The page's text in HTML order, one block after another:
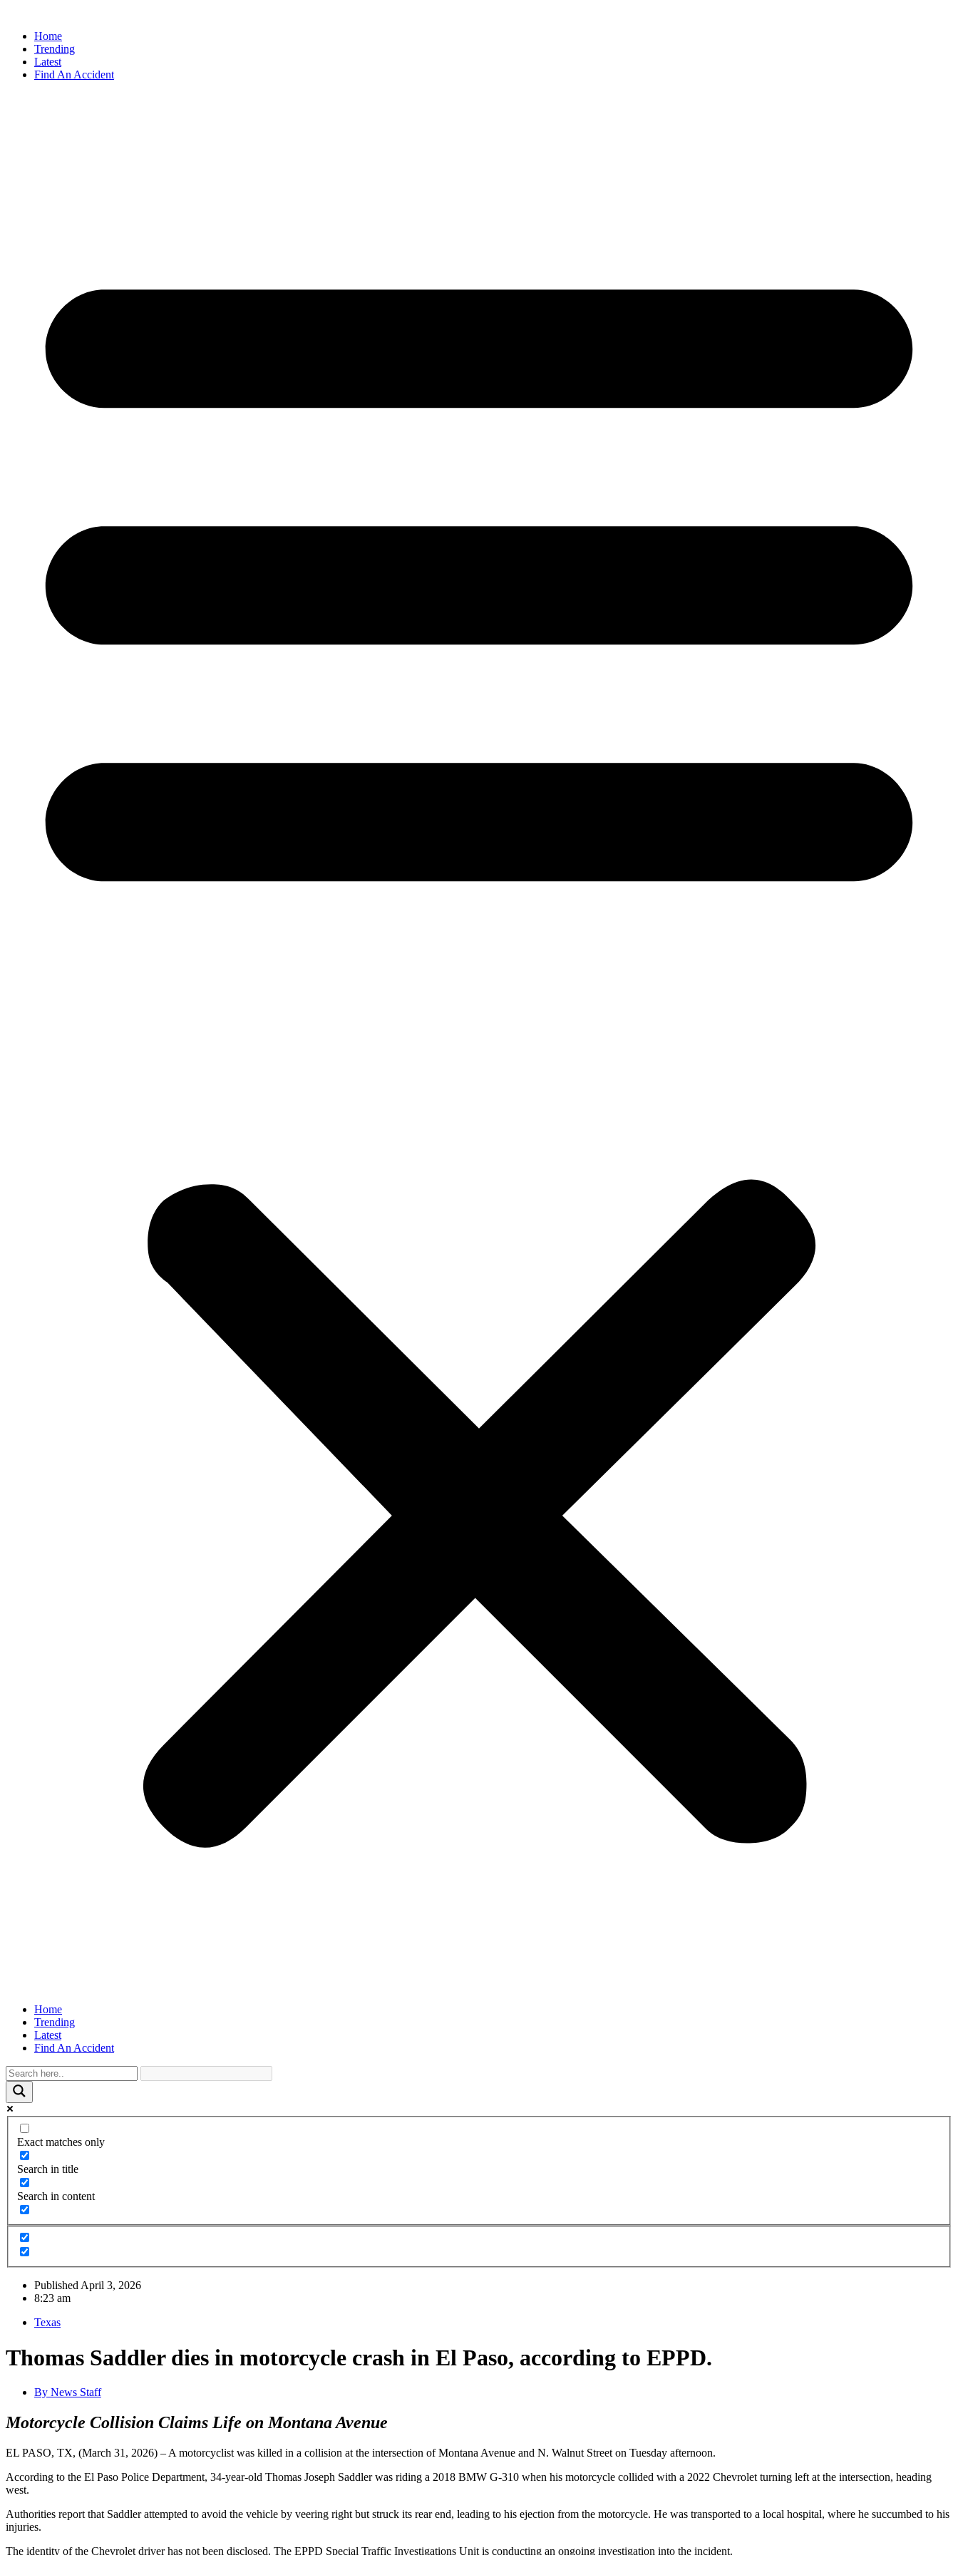
Home
Trending
Latest
Find An Accident
Home
Trending
Latest
Find An Accident
Exact matches only
Search in title
Search in content
Published April 3, 2026
8:23 am
Texas
Thomas Saddler dies in motorcycle crash in El Paso, according to EPPD.
By News Staff
Motorcycle Collision Claims Life on Montana Avenue
EL PASO, TX, (March 31, 2026) – A motorcyclist was killed in a collision at the intersection of Montana Avenue and N. Walnut Street on Tuesday afternoon.
According to the El Paso Police Department, 34-year-old Thomas Joseph Saddler was riding a 2018 BMW G-310 when his motorcycle collided with a 2022 Chevrolet turning left at the intersection, heading
west.
Authorities report that Saddler attempted to avoid the vehicle by veering right but struck its rear end, leading to his ejection from the motorcycle. He was transported to a local hospital, where he succumbed to his
injuries.
The identity of the Chevrolet driver has not been disclosed. The EPPD Special Traffic Investigations Unit is conducting an ongoing investigation into the incident.